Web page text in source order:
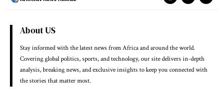
About US
Stay informed with the latest news from Africa and around the world.
Covering global politics, sports, and technology, our site delivers in-depth
analysis, breaking news, and exclusive insights to keep you connected with
the stories that matter most.